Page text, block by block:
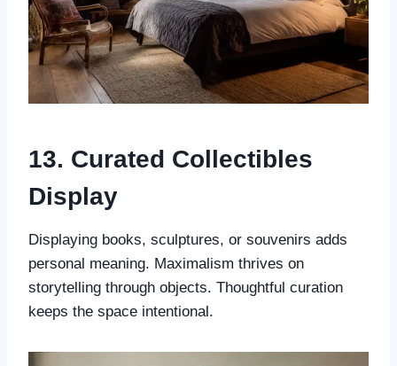
13. Curated Collectibles
Display
Displaying books, sculptures, or souvenirs adds
personal meaning. Maximalism thrives on
storytelling through objects. Thoughtful curation
keeps the space intentional.